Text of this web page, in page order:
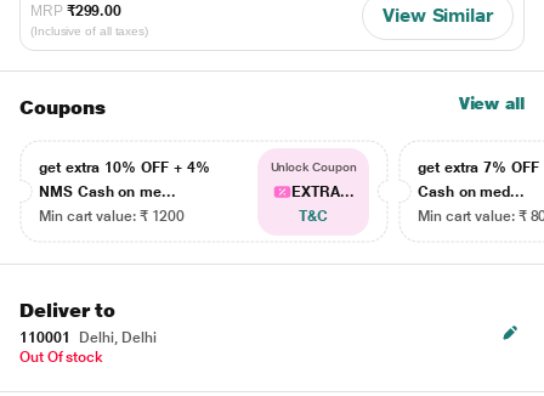
MRP ₹299.00
(Inclusive of all taxes)
View Similar
Coupons View all
get extra 10% OFF + 4%
NMS Cash on me...
Min cart value: ₹ 1200
Unlock Coupon
EXTRA...
T&C
get extra 7% OFF
Cash on med...
Min cart value: ₹
Deliver to
110001
Delhi, Delhi
Out Of stock